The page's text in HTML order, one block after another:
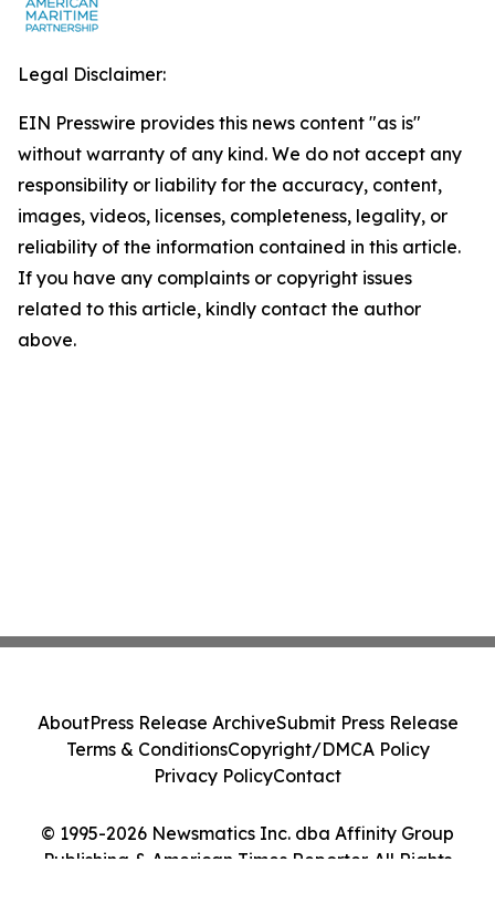
Legal Disclaimer:
EIN Presswire provides this news content "as is"
without warranty of any kind. We do not accept any
responsibility or liability for the accuracy, content,
images, videos, licenses, completeness, legality, or
reliability of the information contained in this article.
If you have any complaints or copyright issues
related to this article, kindly contact the author
above.
© 1995-2026 Newsmatics Inc. dba Affinity Group
Publishing & American Times Reporter. All Rights
AboutPress Release ArchiveSubmit Press Release
Terms & ConditionsCopyright/DMCA Policy
Privacy PolicyContact